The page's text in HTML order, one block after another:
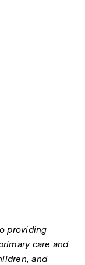
providing
care and
and